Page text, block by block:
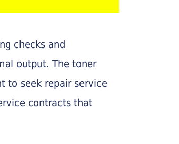
checks and
output. The toner
to seek repair service
contracts that